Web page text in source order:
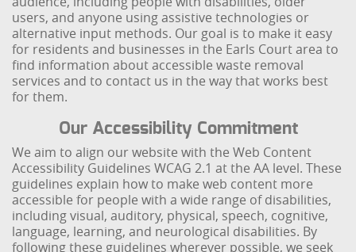
users, and anyone using assistive technologies or
alternative input methods. Our goal is to make it easy
for residents and businesses in the Earls Court area to
find information about accessible waste removal
services and to contact us in the way that works best
for them.
Our Accessibility Commitment
We aim to align our website with the Web Content
Accessibility Guidelines WCAG 2.1 at the AA level. These
guidelines explain how to make web content more
accessible for people with a wide range of disabilities,
including visual, auditory, physical, speech, cognitive,
language, learning, and neurological disabilities. By
following these guidelines wherever possible, we seek